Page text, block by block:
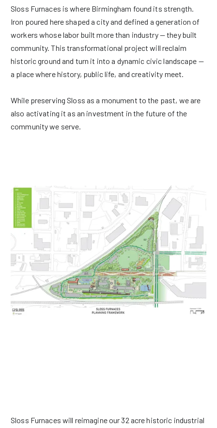
Sloss Furnaces is where Birmingham found its strength.
Iron poured here shaped a city and defined a generation of
workers whose labor built more than industry — they built
community. This transformational project will reclaim
historic ground and turn it into a dynamic civic landscape —
a place where history, public life, and creativity meet.
While preserving Sloss as a monument to the past, we are
also activating it as an investment in the future of the
community we serve.
Sloss Furnaces will reimagine our 32 acre historic industrial